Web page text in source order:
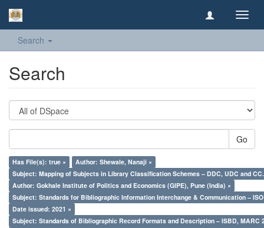
Search
Search
Go
Has File(s): true ×
Author: Shewale, Nanaji ×
Subject: Mapping of Subjects in Library Classification Schemes – DDC, UDC and
Author: Gokhale Institute of Politics and Economics (GIPE), Pune (India) ×
Subject: Standards for Bibliographic Information Interchange & Communication – ISO
Date issued: 2021 ×
Subject: Standards of Bibliographic Record Formats and Description – ISBD, MARC